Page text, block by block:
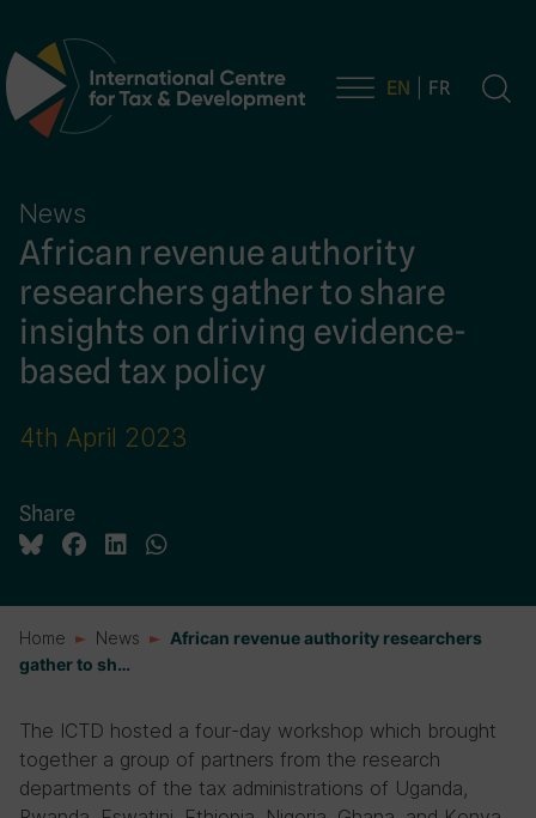
Main Navigation EN FR
News
African revenue authority
researchers gather to share
insights on driving evidence-
based tax policy
4th April 2023
Share
Home News
African revenue authority researchers
gather to sh…
The ICTD hosted a four-day workshop which brought
together a group of partners from the research
departments of the tax administrations of Uganda,